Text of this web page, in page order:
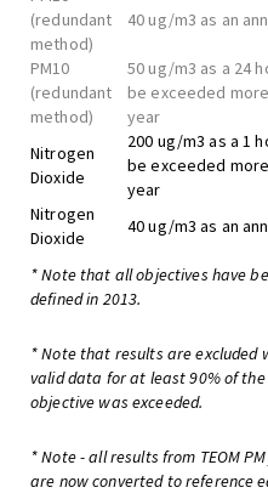
(redundant
method)
40 ug/m3 as an
PM10
(redundant
method)
50 ug/m3 as a 24
be exceeded
year
Nitrogen
Dioxide
200 ug/m3 as a 1
be exceeded
year
Nitrogen
Dioxide
40 ug/m3 as an
* Note that all objectives have
defined in 2013.
* Note that results are excluded
valid data for at least 90% of
objective was exceeded.
* Note - all results from TEOM PM
are now converted to reference